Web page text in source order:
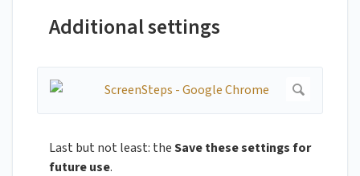
Additional settings
Last but not least: theSave these settings for
future use.